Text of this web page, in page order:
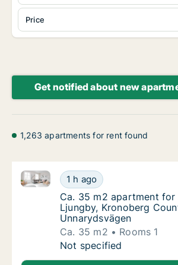
Price
Get notified about new
1,263 apartments for rent found
Ca. 35 m2 apartment for
1 h ago
Ca. 35 m2 apartment for rent in
Ca. 35 m2 apartment
Ca. 35 m2 apartment for
Ljungby, Kronoberg
Unnarydsvägen
Ca. 35 m2
Rooms 1
Ca. 35 m2 apartment
Not specified